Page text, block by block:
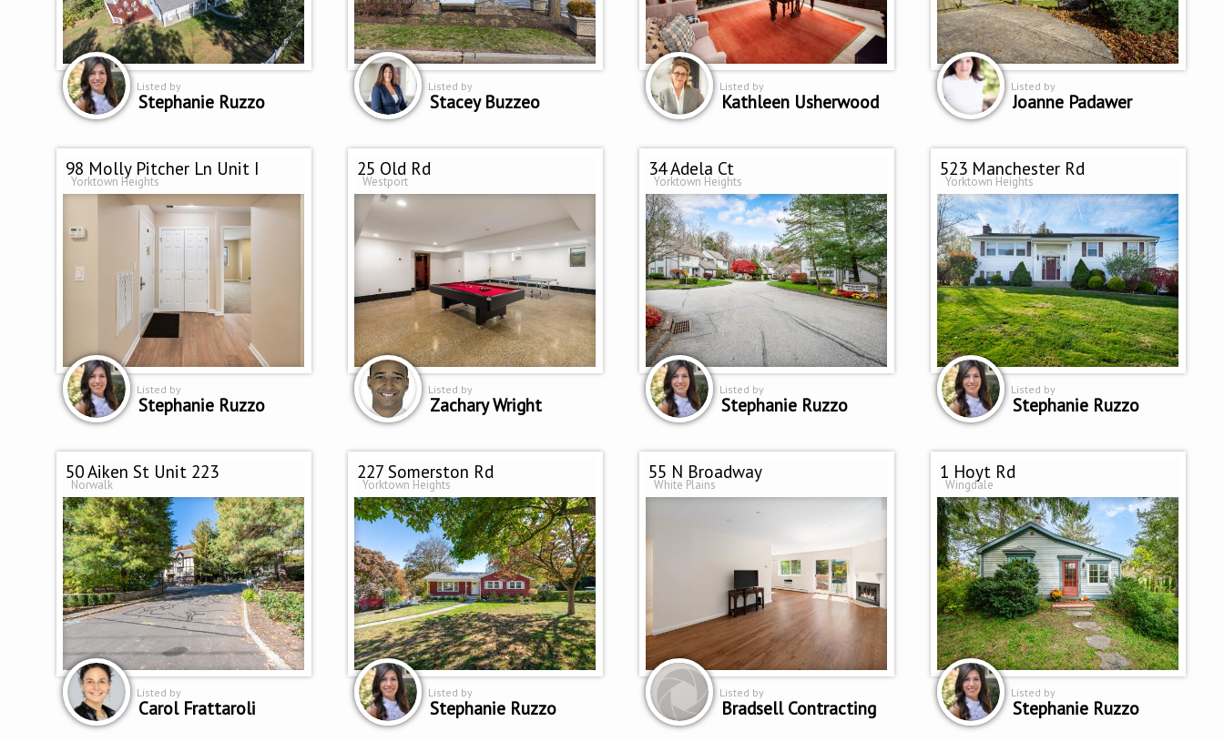
Listed by
Stephanie Ruzzo
Listed by
Stacey Buzzeo
Listed by
Kathleen Usherwood
Listed by
Joanne Padawer
98 Molly Pitcher Ln Unit I
Yorktown Heights
Listed by
Stephanie Ruzzo
25 Old Rd
Westport
Listed by
Zachary Wright
34 Adela Ct
Yorktown Heights
Listed by
Stephanie Ruzzo
523 Manchester Rd
Yorktown Heights
Listed by
Stephanie Ruzzo
50 Aiken St Unit 223
Norwalk
Listed by
Carol Frattaroli
227 Somerston Rd
Yorktown Heights
Listed by
Stephanie Ruzzo
55 N Broadway
White Plains
Listed by
Bradsell Contracting
1 Hoyt Rd
Wingdale
Listed by
Stephanie Ruzzo